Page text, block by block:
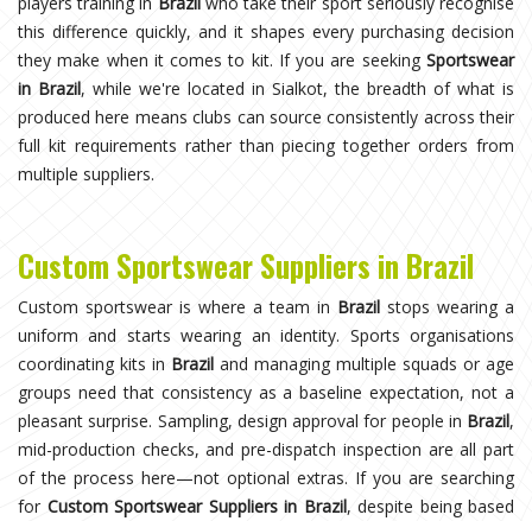
this difference quickly, and it shapes every purchasing decision
they make when it comes to kit. If you are seeking Sportswear
in Brazil, while we're located in Sialkot, the breadth of what is
produced here means clubs can source consistently across their
full kit requirements rather than piecing together orders from
multiple suppliers.
Custom Sportswear Suppliers in Brazil
Custom sportswear is where a team in Brazil stops wearing a
uniform and starts wearing an identity. Sports organisations
coordinating kits in Brazil and managing multiple squads or age
groups need that consistency as a baseline expectation, not a
pleasant surprise. Sampling, design approval for people in Brazil,
mid-production checks, and pre-dispatch inspection are all part
of the process here—not optional extras. If you are searching
for Custom Sportswear Suppliers in Brazil, despite being based